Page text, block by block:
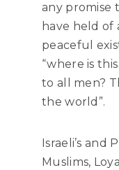
any promise
have held of
peaceful
“where is
to all men?
the world”.
Israeli’s and
Muslims,